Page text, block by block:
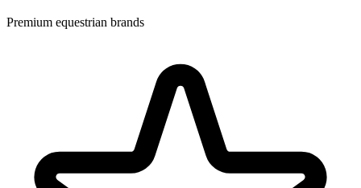
Premium equestrian brands